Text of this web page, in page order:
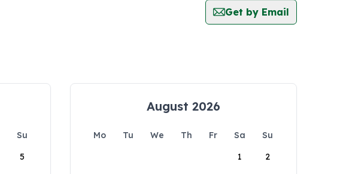
Get by Email
Su
5
August 2026
Mo Tu We Th Fr Sa
Su
1
2